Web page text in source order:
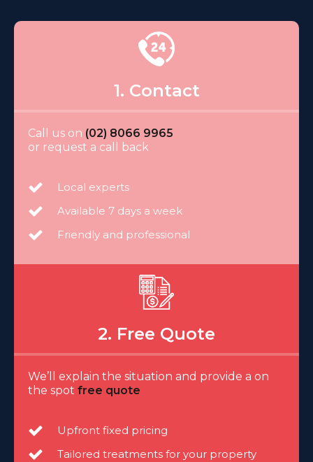
1. Contact
Call us on (02) 8066 9965
or request a call back
Local experts
Available 7 days a week
Friendly and professional
2. Free Quote
We’ll explain the situation and provide a on
the spot free quote
Upfront fixed pricing
Tailored treatments for your property